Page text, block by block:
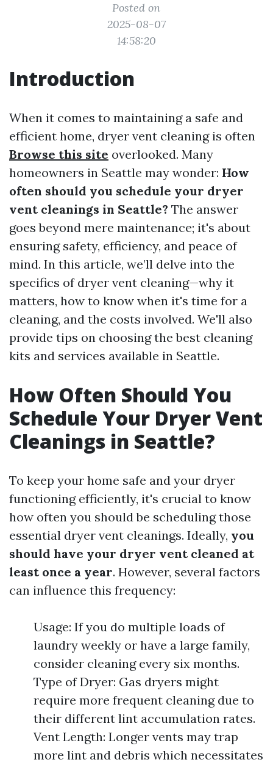
Posted on
2025-08-07
14:58:20
Introduction
When it comes to maintaining a safe and
efficient home, dryer vent cleaning is often
Browse this site overlooked. Many
homeowners in Seattle may wonder: How
often should you schedule your dryer
vent cleanings in Seattle? The answer
goes beyond mere maintenance; it's about
ensuring safety, efficiency, and peace of
mind. In this article, we’ll delve into the
specifics of dryer vent cleaning—why it
matters, how to know when it's time for a
cleaning, and the costs involved. We'll also
provide tips on choosing the best cleaning
kits and services available in Seattle.
How Often Should You
Schedule Your Dryer Vent
Cleanings in Seattle?
To keep your home safe and your dryer
functioning efficiently, it's crucial to know
how often you should be scheduling those
essential dryer vent cleanings. Ideally, you
should have your dryer vent cleaned at
least once a year. However, several factors
can influence this frequency:
Usage: If you do multiple loads of
laundry weekly or have a large family,
consider cleaning every six months.
Type of Dryer: Gas dryers might
require more frequent cleaning due to
their different lint accumulation rates.
Vent Length: Longer vents may trap
more lint and debris which necessitates